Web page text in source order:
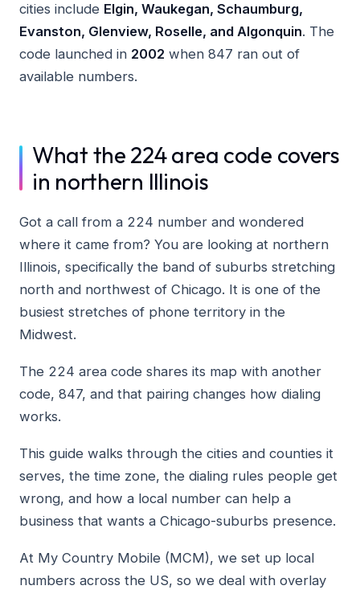
cities include Elgin, Waukegan, Schaumburg,
Evanston, Glenview, Roselle, and Algonquin. The
code launched in 2002 when 847 ran out of
available numbers.
What the 224 area code covers
in northern Illinois
Got a call from a 224 number and wondered
where it came from? You are looking at northern
Illinois, specifically the band of suburbs stretching
north and northwest of Chicago. It is one of the
busiest stretches of phone territory in the
Midwest.
The 224 area code shares its map with another
code, 847, and that pairing changes how dialing
works.
This guide walks through the cities and counties it
serves, the time zone, the dialing rules people get
wrong, and how a local number can help a
business that wants a Chicago-suburbs presence.
At My Country Mobile (MCM), we set up local
numbers across the US, so we deal with overlay